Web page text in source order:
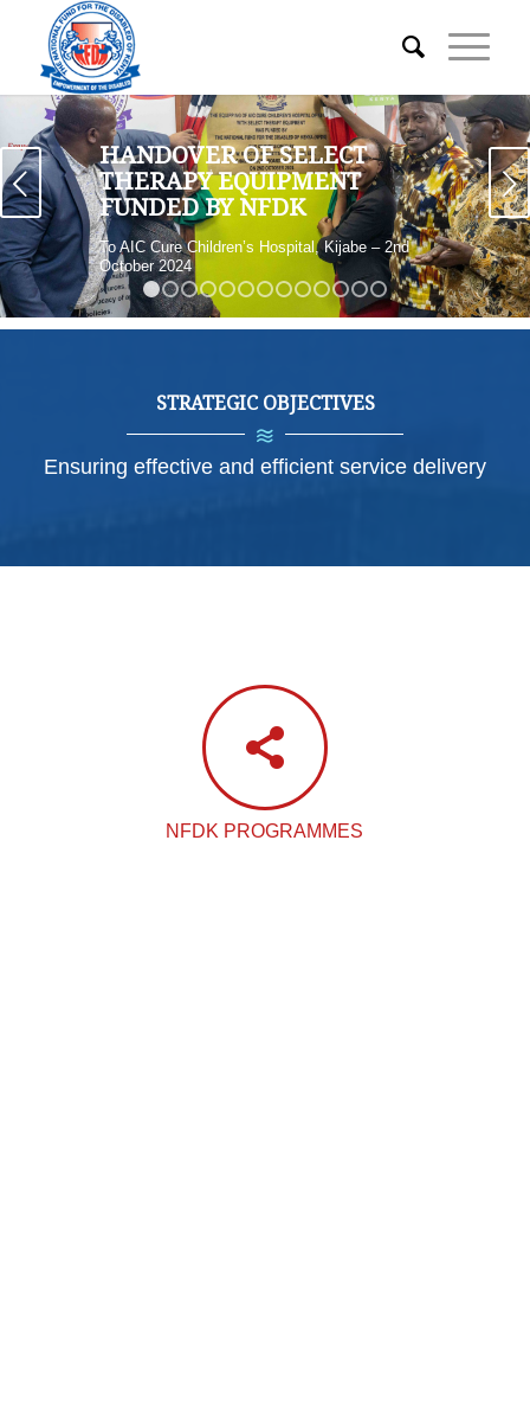
HANDOVER OF SELECT
THERAPY EQUIPMENT
FUNDED BY NFDK
To AIC Cure Children’s Hospital, Kijabe – 2nd
October 2024
Next
1 2 3 4 5 6 7 8 9 10111213
STRATEGIC OBJECTIVES
Ensuring effective and efficient service delivery
NFDK PROGRAMMES